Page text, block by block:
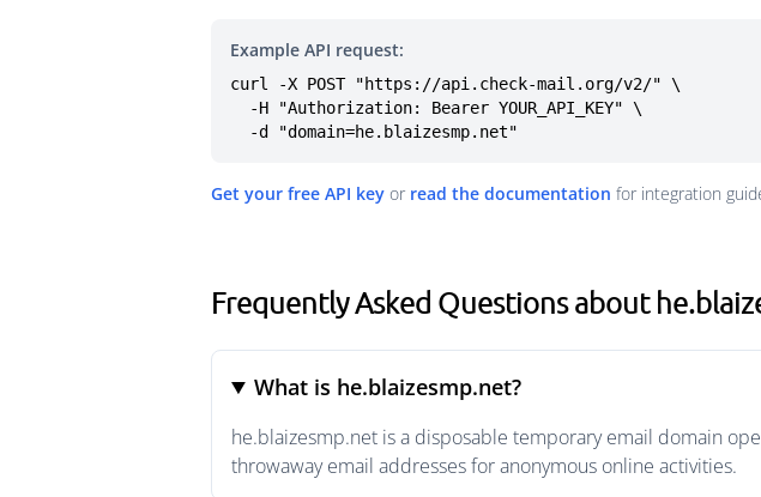
Example API request:
curl -X POST "https://api.check-mail.org/v2/" \
  -d "domain=he.blaizesmp.net"
Get your free API key or read the documentation for integration
Frequently Asked Questions about
What is he.blaizesmp.net?
he.blaizesmp.net is a disposable temporary email domain
throwaway email addresses for anonymous online activities.